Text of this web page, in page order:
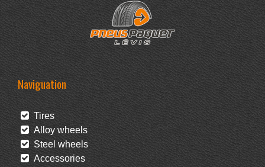
Naviguation
Tires
Alloy wheels
Steel wheels
Accessories